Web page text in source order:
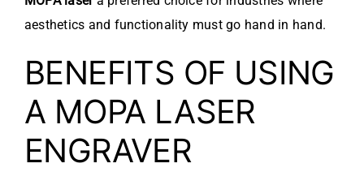
aesthetics and functionality must go hand in hand.
BENEFITS OF USING
A MOPA LASER
ENGRAVER